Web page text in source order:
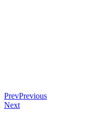
PrevPrevious
Next